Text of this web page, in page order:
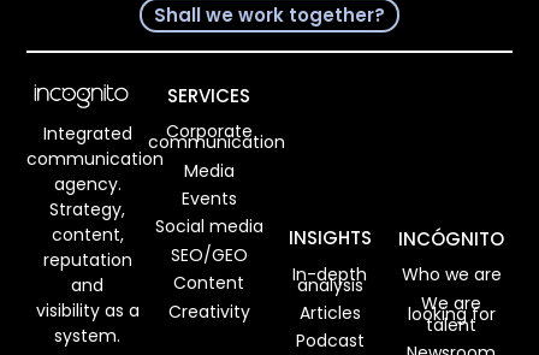
Shall we work together?
Integrated
communication
agency.
Strategy,
content,
reputation
and
visibility as a
system.
SERVICES
Corporate
communication
Media
Events
Social media
SEO/GEO
Content
Creativity
INSIGHTS
In-depth
analysis
Articles
Podcast
INCÓGNITO
Who we are
We are
looking for
talent